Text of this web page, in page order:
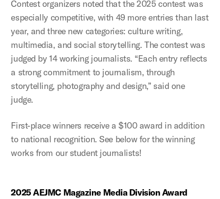
Contest organizers noted that the 2025 contest was
especially competitive, with 49 more entries than last
year, and three new categories: culture writing,
multimedia, and social storytelling. The contest was
judged by 14 working journalists. “Each entry reflects
a strong commitment to journalism, through
storytelling, photography and design,” said one
judge.
First-place winners receive a $100 award in addition
to national recognition. See below for the winning
works from our student journalists!
2025 AEJMC Magazine Media Division Award